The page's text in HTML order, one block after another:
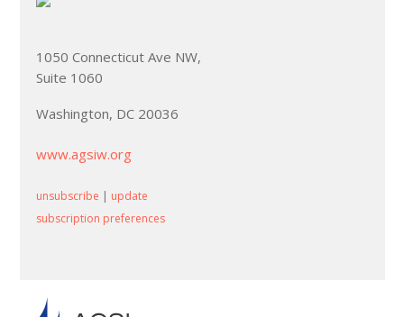
1050 Connecticut Ave NW,
Suite 1060
Washington, DC 20036
www.agsiw.org
unsubscribe | update
subscription preferences